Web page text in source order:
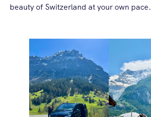
beauty of Switzerland at your own pace.